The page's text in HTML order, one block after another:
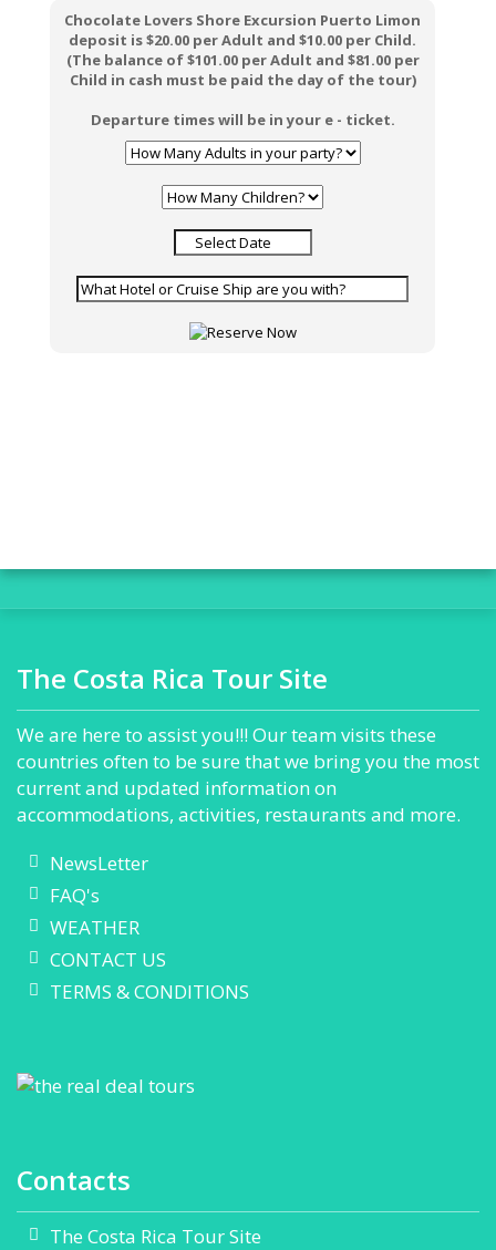
Chocolate Lovers Shore Excursion Puerto Limon
deposit is $20.00 per Adult and $10.00 per Child.
(The balance of $101.00 per Adult and $81.00 per
Child in cash must be paid the day of the tour)
Departure times will be in your e - ticket.
The Costa Rica Tour Site
We are here to assist you!!! Our team visits these
countries often to be sure that we bring you the most
current and updated information on
accommodations, activities, restaurants and more.
NewsLetter
FAQ's
WEATHER
CONTACT US
TERMS & CONDITIONS
Contacts
The Costa Rica Tour Site